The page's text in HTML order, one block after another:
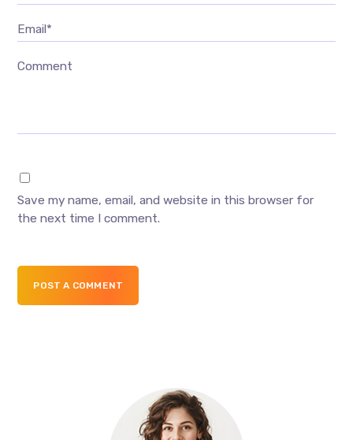
Email*
Comment
Save my name, email, and website in this browser for
the next time I comment.
POST A COMMENT